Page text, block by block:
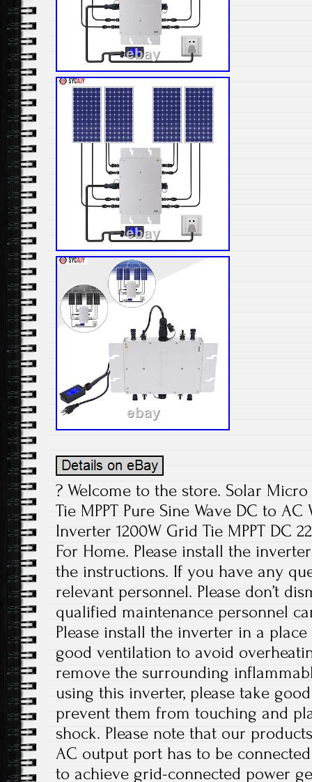
? Welcome to the store. Solar
Tie MPPT Pure Sine Wave DC to
Inverter 1200W Grid Tie MPPT DC
For Home. Please install the
the instructions. If you have any
relevant personnel. Please don’t
qualified maintenance personnel
Please install the inverter in a
good ventilation to avoid
remove the surrounding
using this inverter, please take
prevent them from touching and
shock. Please note that our
AC output port has to be
to achieve grid-connected power